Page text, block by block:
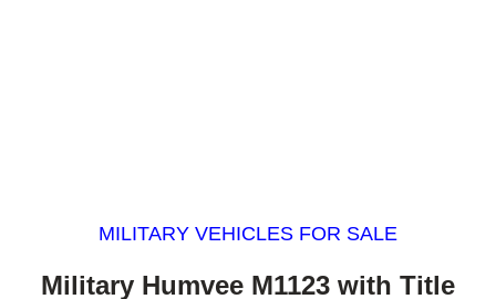
MILITARY VEHICLES FOR SALE
Military Humvee M1123 with Title